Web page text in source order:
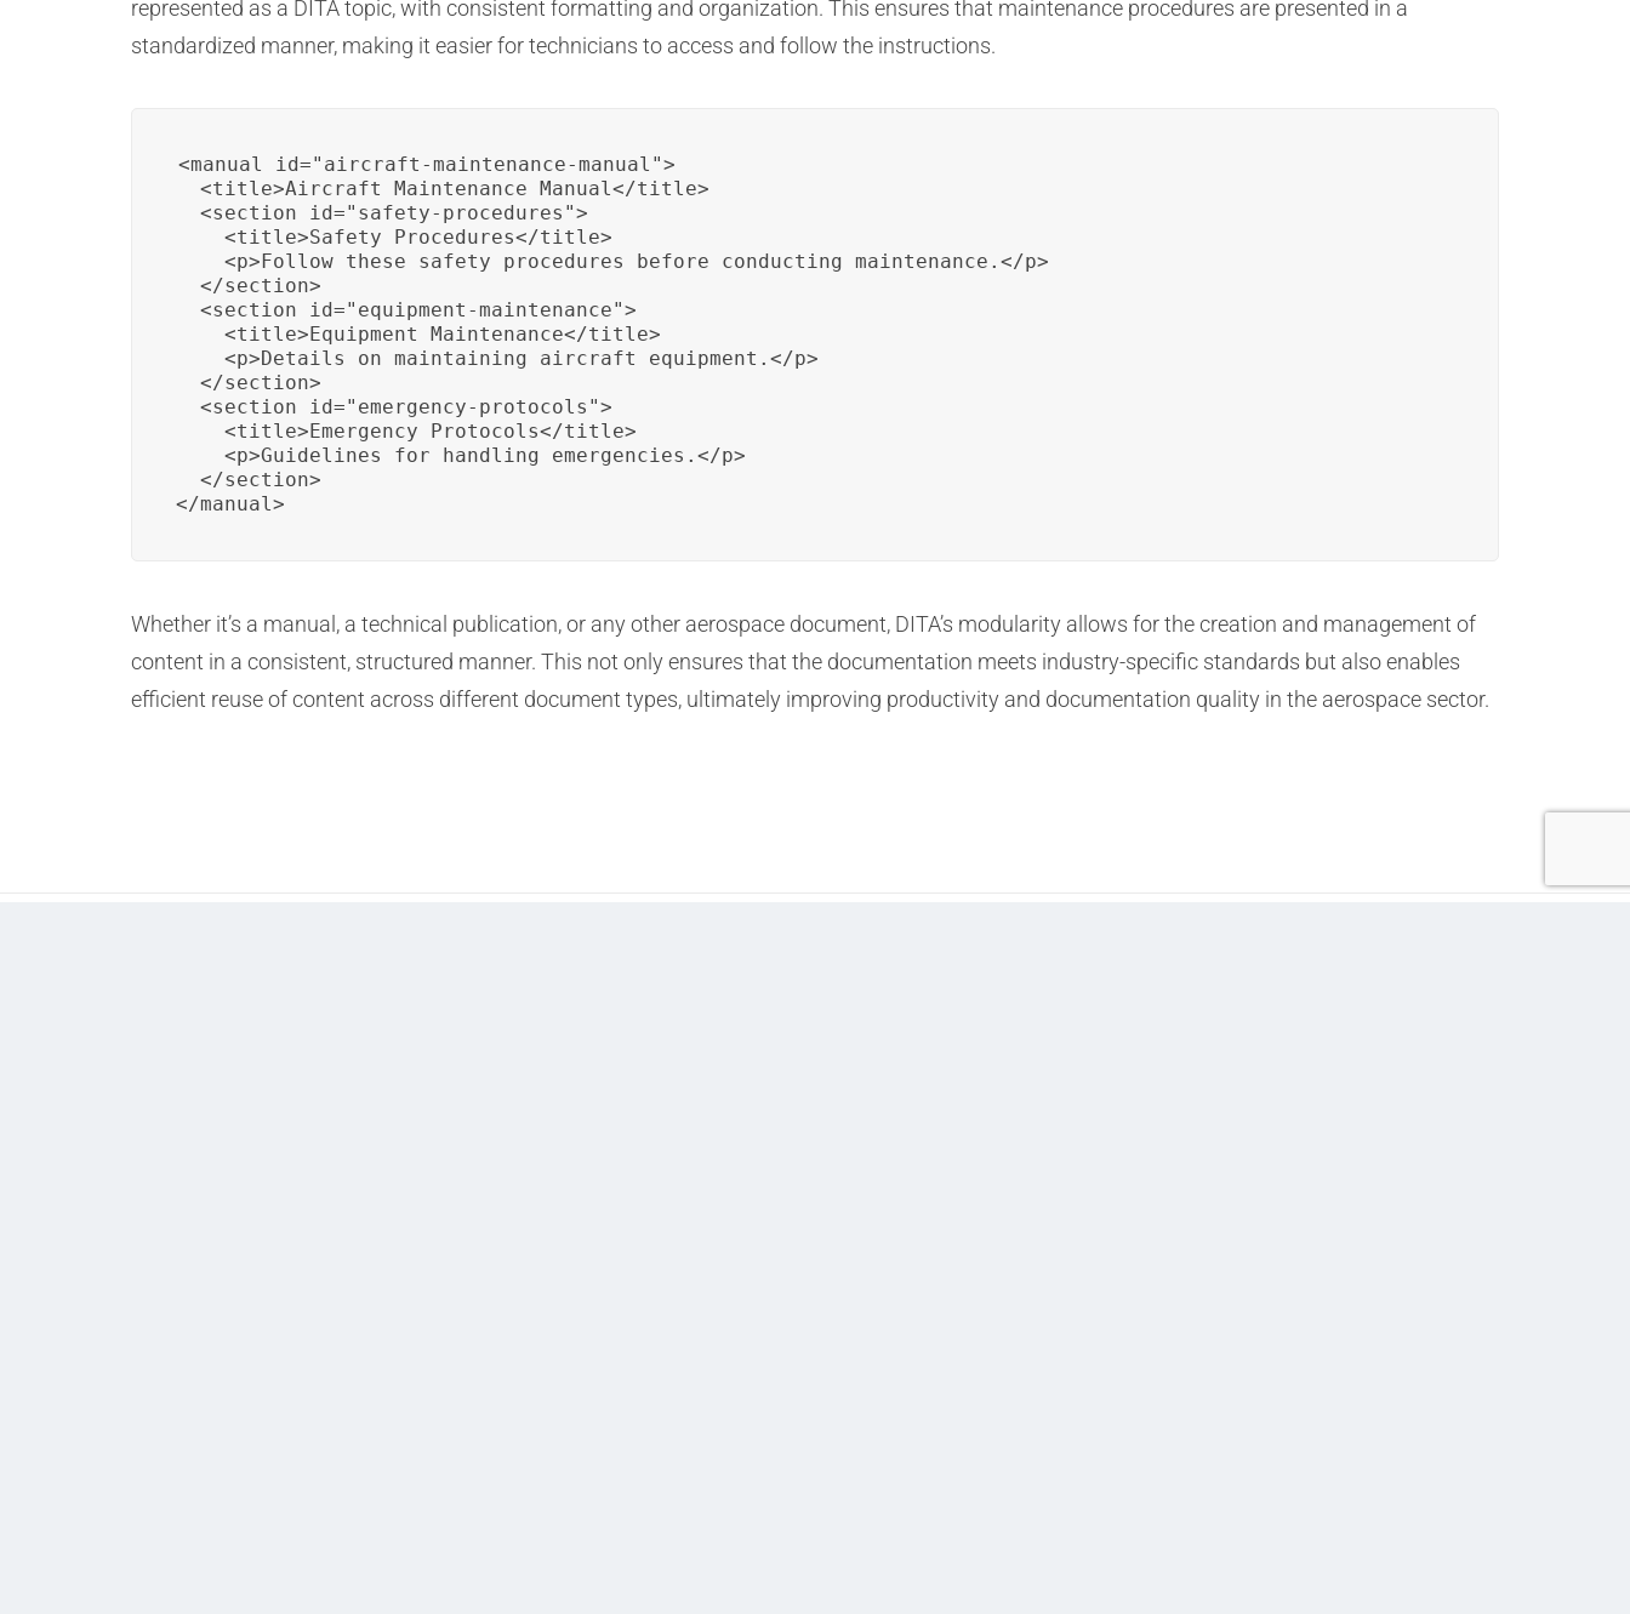
represented as a DITA topic, with consistent formatting and organization. This ensures that maintenance procedures are presented in a
standardized manner, making it easier for technicians to access and follow the instructions.
<manual id="aircraft-maintenance-manual">
  <title>Aircraft Maintenance Manual</title>
  <section id="safety-procedures">
    <title>Safety Procedures</title>
    <p>Follow these safety procedures before conducting maintenance.</p>
  </section>
  <section id="equipment-maintenance">
    <title>Equipment Maintenance</title>
    <p>Details on maintaining aircraft equipment.</p>
  </section>
  <section id="emergency-protocols">
    <title>Emergency Protocols</title>
    <p>Guidelines for handling emergencies.</p>
  </section>
</manual>
Whether it’s a manual, a technical publication, or any other aerospace document, DITA’s modularity allows for the creation and management of
content in a consistent, structured manner. This not only ensures that the documentation meets industry-specific standards but also enables
efficient reuse of content across different document types, ultimately improving productivity and documentation quality in the aerospace sector.